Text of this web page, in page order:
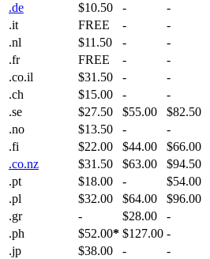
.de
$10.50 - -
.it
FREE - -
.nl
$11.50 - -
.fr
FREE - -
.co.il
$31.50 - -
.ch
$15.00 - -
.se
$27.50 $55.00 $82.50
.no
$13.50 - -
.fi
$22.00 $44.00 $66.00
.co.nz
$31.50 $63.00 $94.50
.pt
$18.00 - $54.00
.pl
$32.00 $64.00 $96.00
.gr
- $28.00 -
.ph
$52.00* $127.00 -
.jp
$38.00 - -